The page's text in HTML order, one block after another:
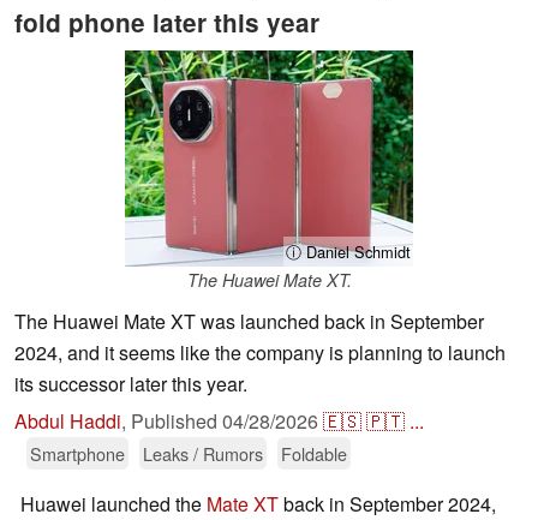
fold phone later this year
ⓘ Daniel Schmidt
The Huawei Mate XT.
The Huawei Mate XT was launched back in September
2024, and it seems like the company is planning to launch
its successor later this year.
Abdul Haddi, Published 04/28/2026🇪🇸🇵🇹 ...
Smartphone Leaks / Rumors Foldable
Huawei launched the Mate XTback in September 2024,